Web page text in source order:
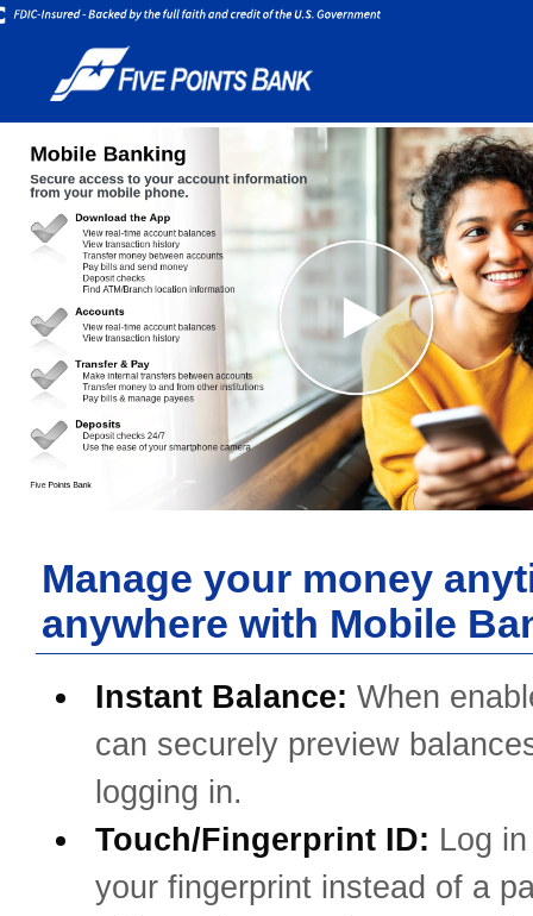
Manage your money
anywhere with Mobile
Instant Balance: When
can securely preview
logging in.
Touch/Fingerprint ID: Log
your fingerprint instead of a